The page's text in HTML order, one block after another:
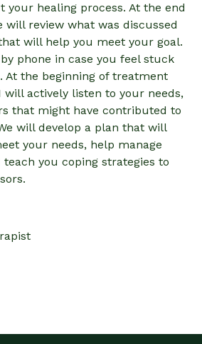
your healing process. At the end
will review what was discussed
will help you meet your goal.
phone in case you feel stuck
At the beginning of treatment
will actively listen to your needs,
that might have contributed to
will develop a plan that will
your needs, help manage
you coping strategies to